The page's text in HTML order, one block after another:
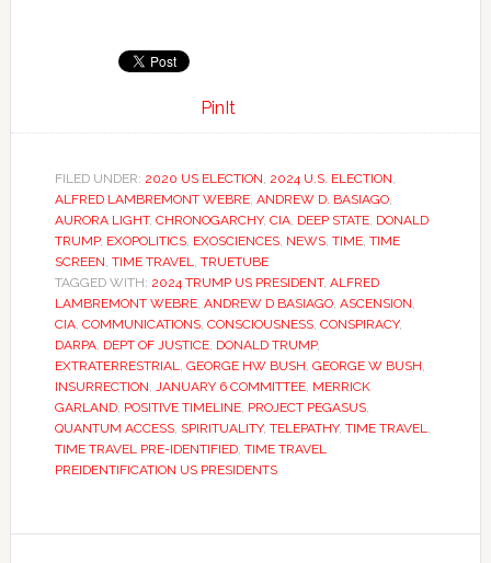
PinIt
FILED UNDER: 2020 US ELECTION, 2024 U.S. ELECTION,
ALFRED LAMBREMONT WEBRE, ANDREW D. BASIAGO,
AURORA LIGHT, CHRONOGARCHY, CIA, DEEP STATE, DONALD
TRUMP, EXOPOLITICS, EXOSCIENCES, NEWS, TIME, TIME
SCREEN, TIME TRAVEL, TRUETUBE
TAGGED WITH: 2024 TRUMP US PRESIDENT, ALFRED
LAMBREMONT WEBRE, ANDREW D BASIAGO, ASCENSION,
CIA, COMMUNICATIONS, CONSCIOUSNESS, CONSPIRACY,
DARPA, DEPT OF JUSTICE, DONALD TRUMP,
EXTRATERRESTRIAL, GEORGE HW BUSH, GEORGE W BUSH,
INSURRECTION, JANUARY 6 COMMITTEE, MERRICK
GARLAND, POSITIVE TIMELINE, PROJECT PEGASUS,
QUANTUM ACCESS, SPIRITUALITY, TELEPATHY, TIME TRAVEL,
TIME TRAVEL PRE-IDENTIFIED, TIME TRAVEL
PREIDENTIFICATION US PRESIDENTS